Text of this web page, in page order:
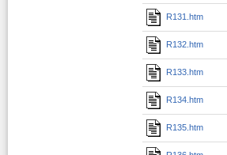
R131.htm
R132.htm
R133.htm
R134.htm
R135.htm